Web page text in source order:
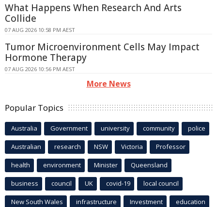
What Happens When Research And Arts
Collide
07 AUG 2026 10:58 PM AEST
Tumor Microenvironment Cells May Impact
Hormone Therapy
07 AUG 2026 10:56 PM AEST
More News
Popular Topics
Australia Government university community police
Australian research NSW Victoria Professor
health environment Minister Queensland
business council UK covid-19 local council
New South Wales infrastructure Investment education